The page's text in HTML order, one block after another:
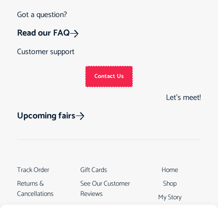
Got a question?
Read our FAQ
Customer support
Contact Us
Let’s meet!
Upcoming fairs
Home
Shop
My Story
Gift Cards
See Our Customer
Reviews
Track Order
Returns &
Cancellations